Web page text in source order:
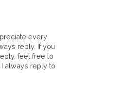
every
reply. If you
feel free to
always reply to